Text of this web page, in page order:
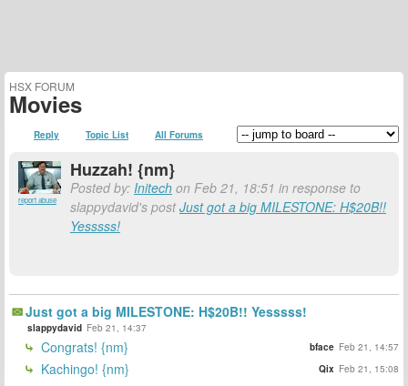
HSX FORUM
Movies
Reply Topic List All Forums
report abuse
Huzzah! {nm}
Posted by: Initech on Feb 21, 18:51 in response to
slappydavid's postJust got a big MILESTONE: H$20B!!
Yesssss!
Just got a big MILESTONE: H$20B!! Yesssss!
slappydavid Feb 21, 14:37
Congrats! {nm} bface Feb 21, 14:57
Kachingo! {nm} Qix Feb 21, 15:08